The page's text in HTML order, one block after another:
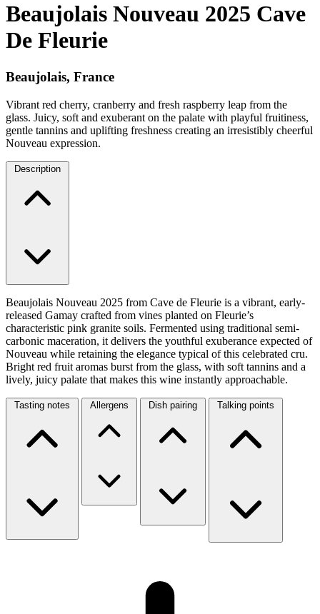
Beaujolais Nouveau 2025 Cave
De Fleurie
Beaujolais, France
Vibrant red cherry, cranberry and fresh raspberry leap from the
glass. Juicy, soft and exuberant on the palate with playful fruitiness,
gentle tannins and uplifting freshness creating an irresistibly cheerful
Nouveau expression.
Description
Beaujolais Nouveau 2025 from Cave de Fleurie is a vibrant, early-
released Gamay crafted from vines planted on Fleurie’s
characteristic pink granite soils. Fermented using traditional semi-
carbonic maceration, it delivers the youthful exuberance expected of
Nouveau while retaining the elegance typical of this celebrated cru.
Bright red fruit aromas burst from the glass, with soft tannins and a
lively, juicy palate that makes this wine instantly approachable.
Tasting notes Allergens Dish pairing Talking points